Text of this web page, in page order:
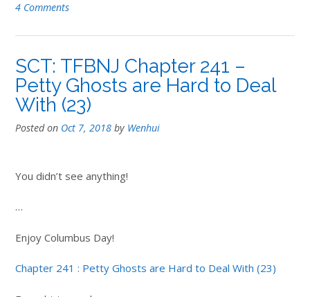
4 Comments
SCT: TFBNJ Chapter 241 –
Petty Ghosts are Hard to Deal
With (23)
Posted on Oct 7, 2018 by Wenhui
You didn’t see anything!
…
Enjoy Columbus Day!
Chapter 241 : Petty Ghosts are Hard to Deal With (23)